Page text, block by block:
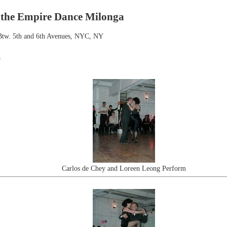
Empire Dance Milonga
5th and 6th Avenues, NYC, NY
Carlos de Chey and Loreen Leong Perform